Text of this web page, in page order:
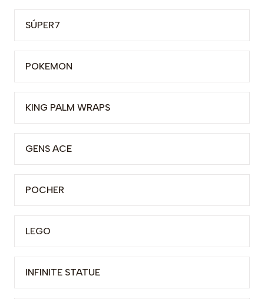
SÚPER7
POKEMON
KING PALM WRAPS
GENS ACE
POCHER
LEGO
INFINITE STATUE